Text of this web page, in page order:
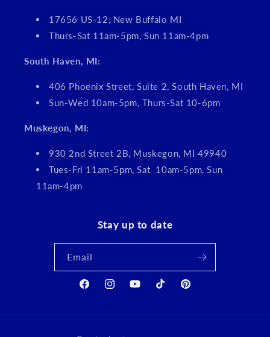
17656 US-12, New Buffalo MI
Thurs-Sat 11am-5pm, Sun 11am-4pm
South Haven, MI:
406 Phoenix Street, Suite 2, South Haven, MI
Sun-Wed 10am-5pm, Thurs-Sat 10-6pm
Muskegon, MI:
930 2nd Street 2B, Muskegon, MI 49940
Tues-Fri 11am-5pm, Sat 10am-5pm, Sun
11am-4pm
Stay up to date
Email
FacebookInstagramYouTubeTikTok Pinterest